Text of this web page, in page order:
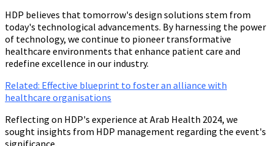
HDP believes that tomorrow's design solutions stem from
today's technological advancements. By harnessing the power
of technology, we continue to pioneer transformative
healthcare environments that enhance patient care and
redefine excellence in our industry.
Related: Effective blueprint to foster an alliance with
healthcare organisations
Reflecting on HDP's experience at Arab Health 2024, we
sought insights from HDP management regarding the event's